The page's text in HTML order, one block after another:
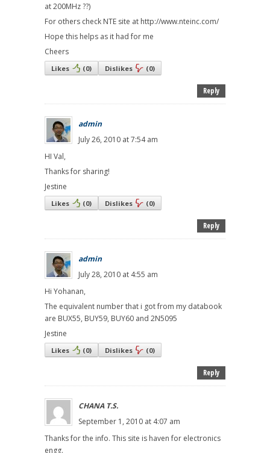
at 200MHz ??)
For others check NTE site at http://www.nteinc.com/
Hope this helps as it had for me
Cheers
Likes (0) Dislikes (0)
Reply
admin
July 26, 2010 at 7:54 am
HI Val,
Thanks for sharing!
Jestine
Likes (0) Dislikes (0)
Reply
admin
July 28, 2010 at 4:55 am
Hi Yohanan,
The equivalent number that i got from my databook
are BUX55, BUY59, BUY60 and 2N5095
Jestine
Likes (0) Dislikes (0)
Reply
CHANA T.S.
September 1, 2010 at 4:07 am
Thanks for the info. This site is haven for electronics
engg.